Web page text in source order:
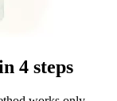
4 steps